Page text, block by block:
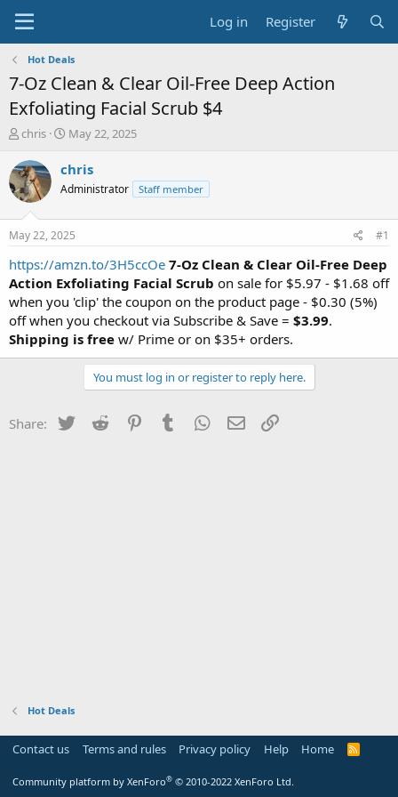
Log in Register
Hot Deals
7-Oz Clean & Clear Oil-Free Deep Action
Exfoliating Facial Scrub $4
T
r
e
a
t
a
t
e
r
chris
S
a
t
a
t
e
May 22, 2025
chris
Administrator Staff member
May 22, 2025 #1
https://amzn.to/3H5ccOe 7-Oz Clean & Clear Oil-Free Deep
Action Exfoliating Facial Scrub on sale for $5.97 - $1.68 off
when you 'clip' the coupon on the product page - $0.30 (5%)
off when you checkout via Subscribe & Save = $3.99.
Shipping is free w/ Prime or on $35+ orders.
You must log in or register to reply here.
Share: Twitter Reddit PinterestTumblr WhatsApp
Email
Hot Deals
Contact us Terms and rules Privacy policy Help Home
R
Community platform by XenForo® © 2010-2022 XenForo Ltd.